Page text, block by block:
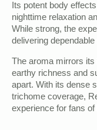
Its potent body
nighttime relaxation
While strong, the
delivering
The aroma mirrors
earthy richness and
apart. With its dense
trichome coverage,
experience for fans